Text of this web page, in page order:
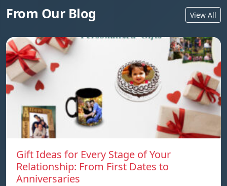
From Our Blog View All
Gift Ideas for Every Stage of Your
Relationship: From First Dates to
Anniversaries